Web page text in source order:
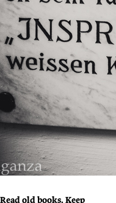
old books. Keep